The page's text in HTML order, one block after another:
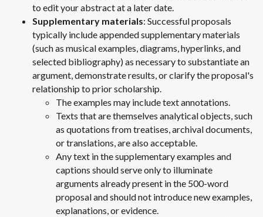
to edit your abstract at a later date.
Supplementary materials: Successful proposals
typically include appended supplementary materials
(such as musical examples, diagrams, hyperlinks, and
selected bibliography) as necessary to substantiate an
argument, demonstrate results, or clarify the proposal's
relationship to prior scholarship.
The examples may include text annotations.
Texts that are themselves analytical objects, such
as quotations from treatises, archival documents,
or translations, are also acceptable.
Any text in the supplementary examples and
captions should serve only to illuminate
arguments already present in the 500-word
proposal and should not introduce new examples,
explanations, or evidence.